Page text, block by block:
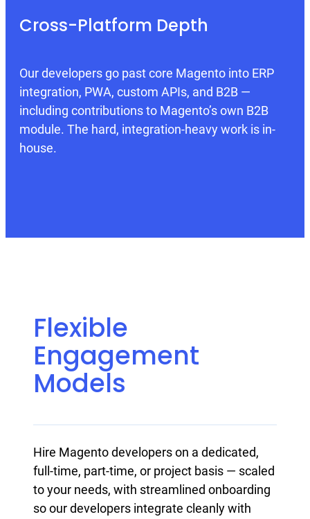
Cross-Platform Depth
Our developers go past core Magento into ERP
integration, PWA, custom APIs, and B2B —
including contributions to Magento’s own B2B
module. The hard, integration-heavy work is in-
house.
Flexible
Engagement
Models
Hire Magento developers on a dedicated,
full-time, part-time, or project basis — scaled
to your needs, with streamlined onboarding
so our developers integrate cleanly with